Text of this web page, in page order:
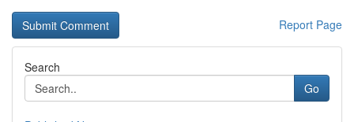
Report Page
Search
Go